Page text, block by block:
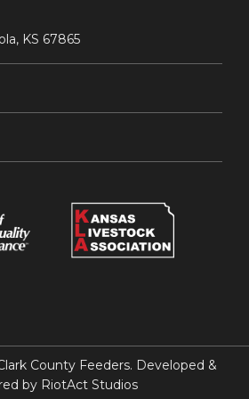
KS 67865
County Feeders. Developed &
by RiotAct Studios